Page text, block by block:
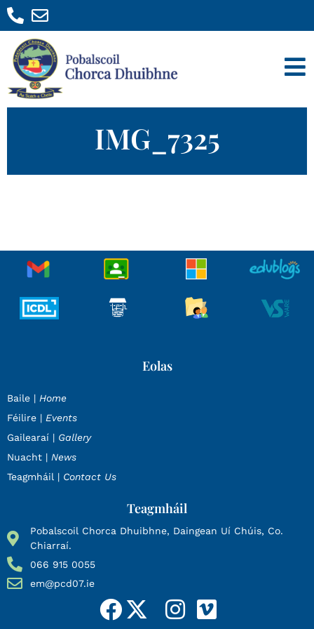
IMG_7325
Eolas
Baile | Home
Féilire | Events
Gailearaí | Gallery
Nuacht | News
Teagmháil | Contact Us
Teagmháil
Pobalscoil Chorca Dhuibhne, Daingean Uí Chúis, Co.
Chiarraí.
066 915 0055
em@pcd07.ie